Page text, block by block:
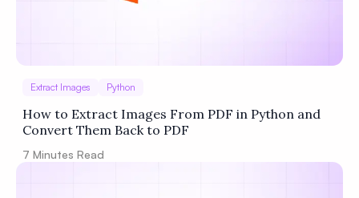
Extract Images Python
How to Extract Images From PDF in Python and
Convert Them Back to PDF
7 Minutes Read